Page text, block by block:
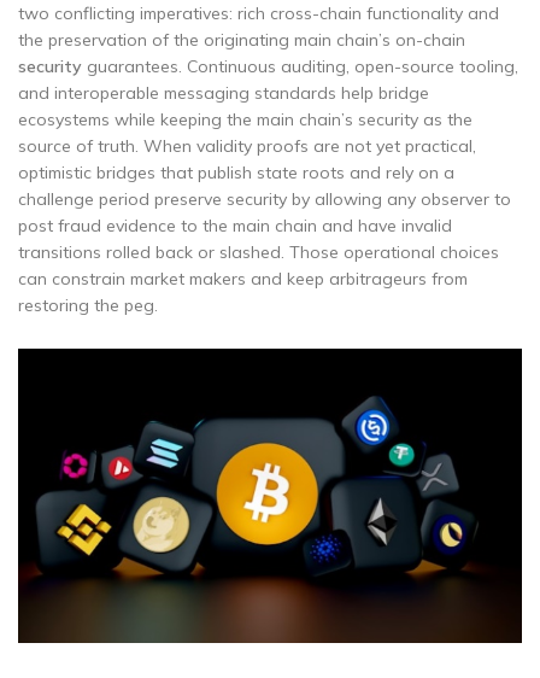
two conflicting imperatives: rich cross-chain functionality and
the preservation of the originating main chain’s on-chain
security guarantees. Continuous auditing, open-source tooling,
and interoperable messaging standards help bridge
ecosystems while keeping the main chain’s security as the
source of truth. When validity proofs are not yet practical,
optimistic bridges that publish state roots and rely on a
challenge period preserve security by allowing any observer to
post fraud evidence to the main chain and have invalid
transitions rolled back or slashed. Those operational choices
can constrain market makers and keep arbitrageurs from
restoring the peg.